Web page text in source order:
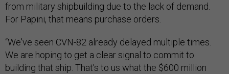
from military shipbuilding due to the lack of demand.
For Papini, that means purchase orders.
“We've seen CVN-82 already delayed multiple times.
We are hoping to get a clear signal to commit to
building that ship. That's to us what the $600 million